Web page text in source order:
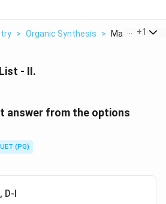
> Organic Synthesis > Match List I
+1
- II.
answer from the options
(PG)
D-I